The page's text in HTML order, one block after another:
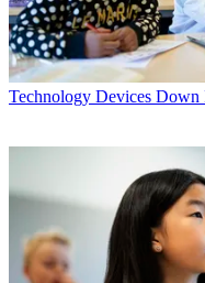
Technology Devices Down